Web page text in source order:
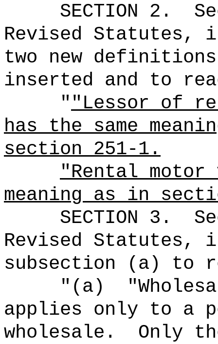
SECTION 2.
Revised Statutes,
two new
inserted and to
""Lessor of
has the same
section 251-1.
"Rental motor
meaning as in
SECTION 3 .
Revised Statutes,
subsection (a) to
" (a)
applies only to a
wholesale.
Only